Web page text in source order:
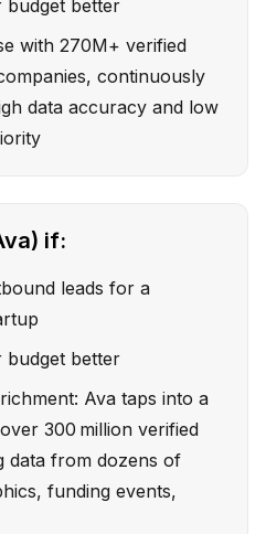
budget better
with 270M+ verified
continuously
data accuracy and low
if:
leads for a
budget better
Ava taps into a
300 million verified
data from dozens of
funding events,